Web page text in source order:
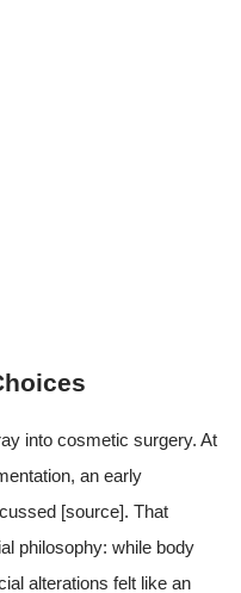
into cosmetic surgery. At
an early
[source]. That
philosophy: while body
alterations felt like an